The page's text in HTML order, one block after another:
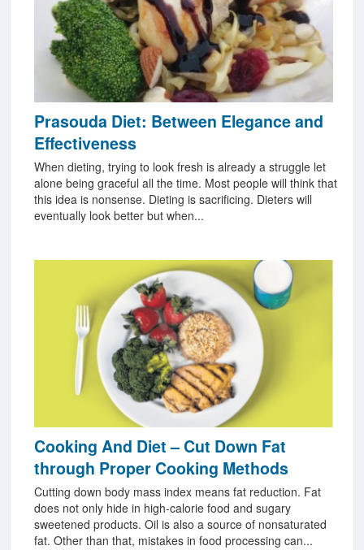
Prasouda Diet: Between Elegance and
Effectiveness
When dieting, trying to look fresh is already a struggle let
alone being graceful all the time. Most people will think that
this idea is nonsense. Dieting is sacrificing. Dieters will
eventually look better but when...
Cooking And Diet – Cut Down Fat
through Proper Cooking Methods
Cutting down body mass index means fat reduction. Fat
does not only hide in high-calorie food and sugary
sweetened products. Oil is also a source of nonsaturated
fat. Other than that, mistakes in food processing can...